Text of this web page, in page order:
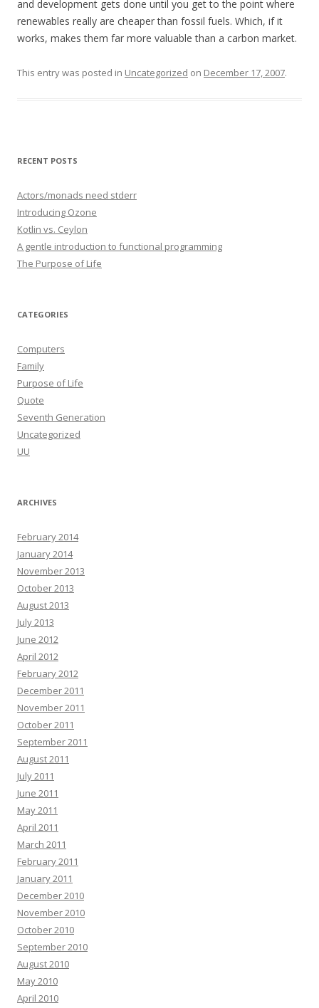
and development gets done until you get to the point where
renewables really are cheaper than fossil fuels. Which, if it
works, makes them far more valuable than a carbon market.
This entry was posted in Uncategorized on December 17, 2007.
RECENT POSTS
Actors/monads need stderr
Introducing Ozone
Kotlin vs. Ceylon
A gentle introduction to functional programming
The Purpose of Life
CATEGORIES
Computers
Family
Purpose of Life
Quote
Seventh Generation
Uncategorized
UU
ARCHIVES
February 2014
January 2014
November 2013
October 2013
August 2013
July 2013
June 2012
April 2012
February 2012
December 2011
November 2011
October 2011
September 2011
August 2011
July 2011
June 2011
May 2011
April 2011
March 2011
February 2011
January 2011
December 2010
November 2010
October 2010
September 2010
August 2010
May 2010
April 2010